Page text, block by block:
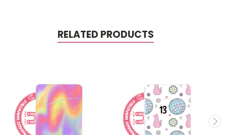
RELATED PRODUCTS